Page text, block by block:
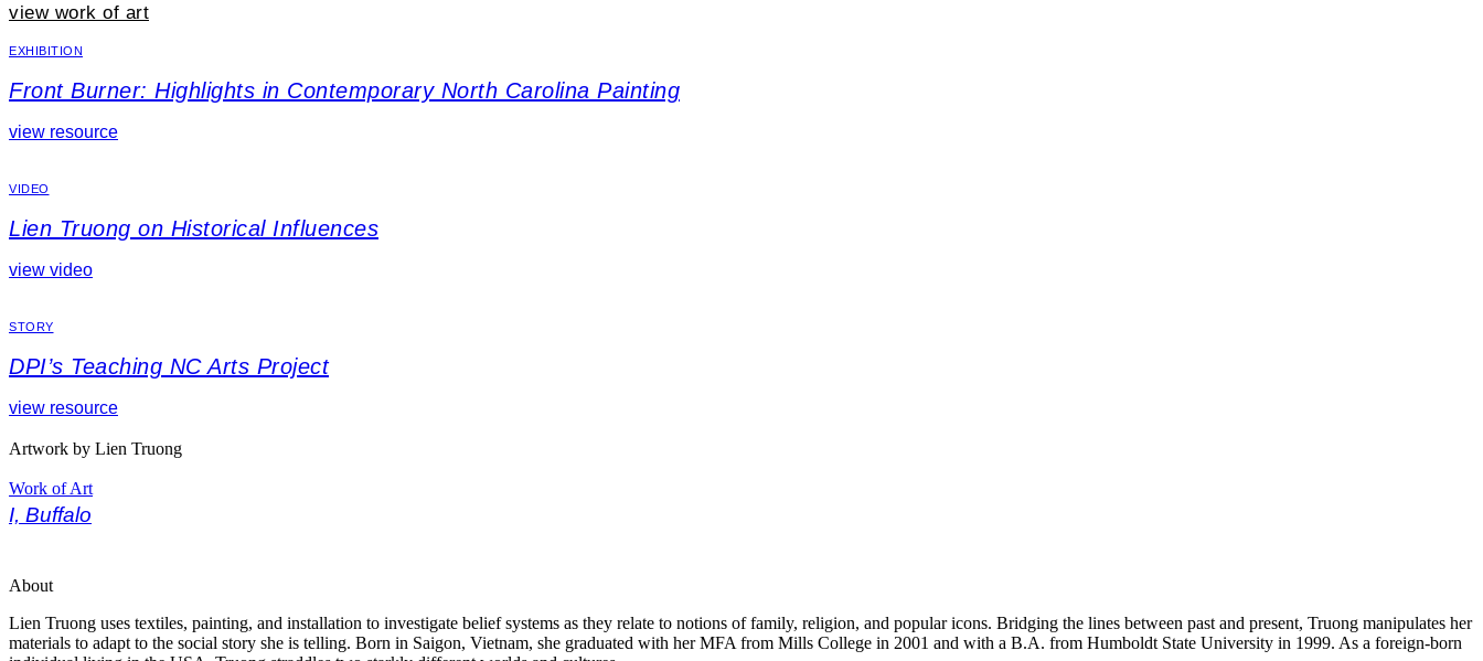
view work of art
EXHIBITION
Front Burner: Highlights in Contemporary North Carolina Painting
view resource
VIDEO
Lien Truong on Historical Influences
view video
STORY
DPI’s Teaching NC Arts Project
view resource
Artwork by Lien Truong
Work of Art
I, Buffalo
About
Lien Truong uses textiles, painting, and installation to investigate belief systems as they relate to notions of family, religion, and popular icons. Bridging the lines between past and present, Truong manipulates her
materials to adapt to the social story she is telling. Born in Saigon, Vietnam, she graduated with her MFA from Mills College in 2001 and with a B.A. from Humboldt State University in 1999. As a foreign-born